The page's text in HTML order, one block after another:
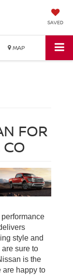
SAVED
MAP
FOR
CO
style and
sure to
is the
are happy to